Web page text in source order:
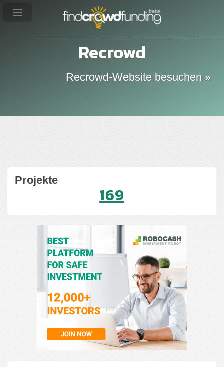
Recrowd
Recrowd-Website besuchen »
Projekte
169